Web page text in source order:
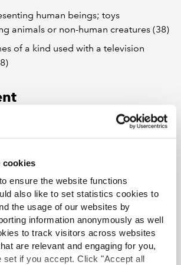
cookies
ensure the website functions
also like to set statistics cookies to
the usage of our websites by
information anonymously as well
to track visitors across websites
are relevant and engaging for you,
set if you accept. Click "Accept all
human beings; toys
animals or non-human creatures (38)
of a kind used with a television
by the Office for National Statistics,
and employment estimates for
for Great Britain and the UK. Figures
to show full-time/part-time and
The datasetIndustry – Business
Survey (BRES): Table 2
for: